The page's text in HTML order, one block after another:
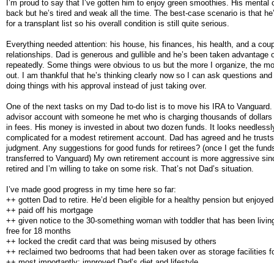
I’m proud to say that I’ve gotten him to enjoy green smoothies. His mental
back but he’s tired and weak all the time. The best-case scenario is that
for a transplant list so his overall condition is still quite serious.
Everything needed attention: his house, his finances, his health, and a
relationships. Dad is generous and gullible and he’s been taken advantage
repeatedly. Some things were obvious to us but the more I organize, the
out. I am thankful that he’s thinking clearly now so I can ask questions
doing things with his approval instead of just taking over.
One of the next tasks on my Dad to-do list is to move his IRA to Vanguard.
advisor account with someone he met who is charging thousands of
in fees. His money is invested in about two dozen funds. It looks
complicated for a modest retirement account. Dad has agreed and he
judgment. Any suggestions for good funds for retirees? (once I get the
transferred to Vanguard) My own retirement account is more aggressive
retired and I’m willing to take on some risk. That’s not Dad’s situation.
I’ve made good progress in my time here so far:
++ gotten Dad to retire. He’d been eligible for a healthy pension but
++ paid off his mortgage
++ given notice to the 30-something woman with toddler that has been
free for 18 months
++ locked the credit card that was being misused by others
++ reclaimed two bedrooms that had been taken over as storage facilities